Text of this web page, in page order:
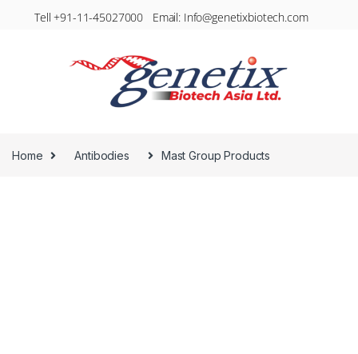
Tell +91-11-45027000 Email: Info@genetixbiotech.com
Home Antibodies Mast Group Products